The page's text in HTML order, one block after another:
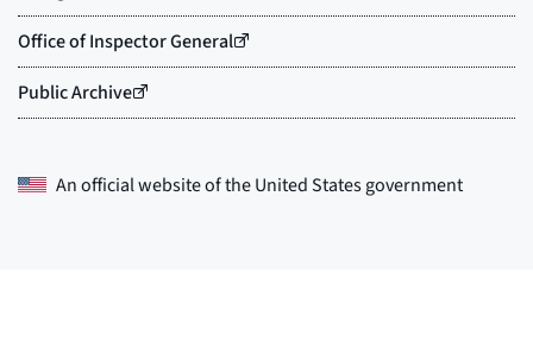
An official website of theUnited States government